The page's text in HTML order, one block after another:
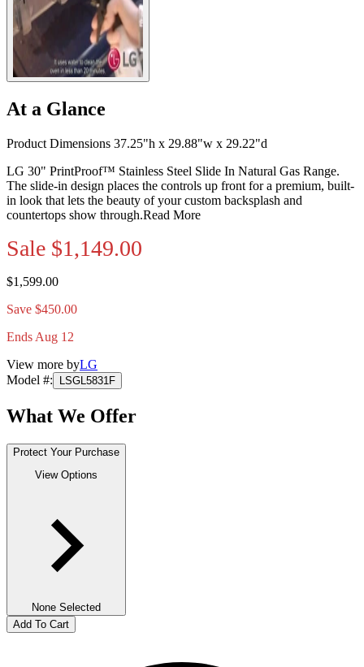
At a Glance
Product Dimensions 37.25"h x 29.88"w x 29.22"d
LG 30" PrintProof™ Stainless Steel Slide In Natural Gas Range.
The slide-in design places the controls up front for a premium, built-
in look that lets the beauty of your custom backsplash and
countertops show through.Read More
Sale $1,149.00
$1,599.00
Save $450.00
Ends Aug 12
View more byLG
Model #: LSGL5831F
What We Offer
Protect Your Purchase
View Options
None Selected
Add To Cart